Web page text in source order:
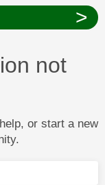
>
not
or start a new